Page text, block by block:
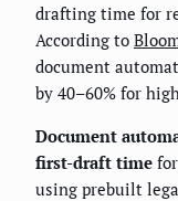
drafting time for
According to
document
by 40–60% for
Document
first-draft time
using prebuilt